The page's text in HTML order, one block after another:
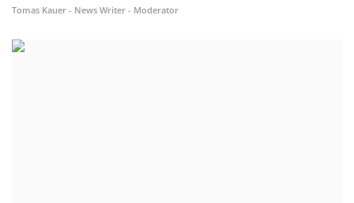
Tomas Kauer - News Writer - Moderator